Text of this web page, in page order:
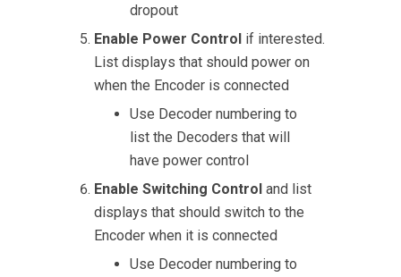
dropout
Enable Power Control if interested.
List displays that should power on
when the Encoder is connected
Use Decoder numbering to
list the Decoders that will
have power control
Enable Switching Control and list
displays that should switch to the
Encoder when it is connected
Use Decoder numbering to